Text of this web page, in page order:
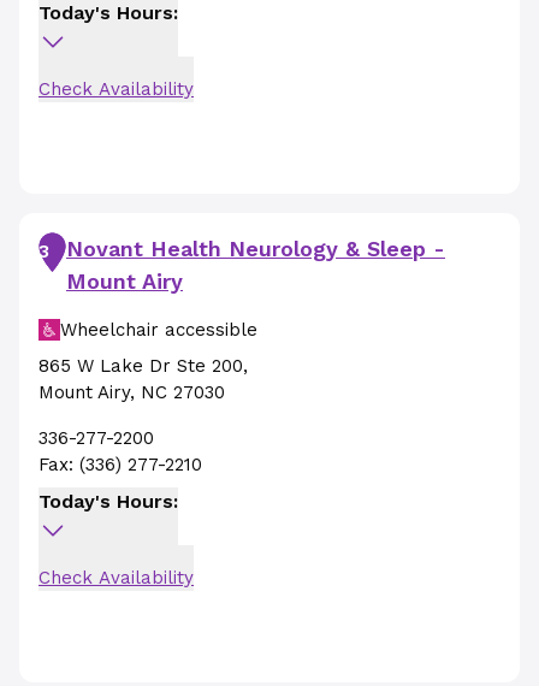
Today's Hours:
Check Availability
3
Novant Health Neurology & Sleep -
Mount Airy
Wheelchair accessible
865 W Lake Dr Ste 200,
Mount Airy, NC 27030
336-277-2200
Fax: (336) 277-2210
Today's Hours:
Check Availability